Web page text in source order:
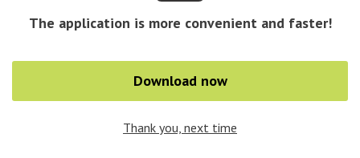
0
The application is more convenient and faster!
Download now
Thank you, next time